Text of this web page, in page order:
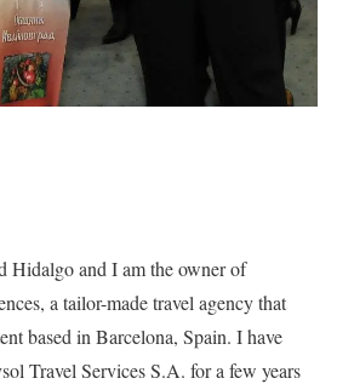
Hidalgo and I am the owner of
a tailor-made travel agency that
based in Barcelona, Spain. I have
Travel Services S.A. for a few years